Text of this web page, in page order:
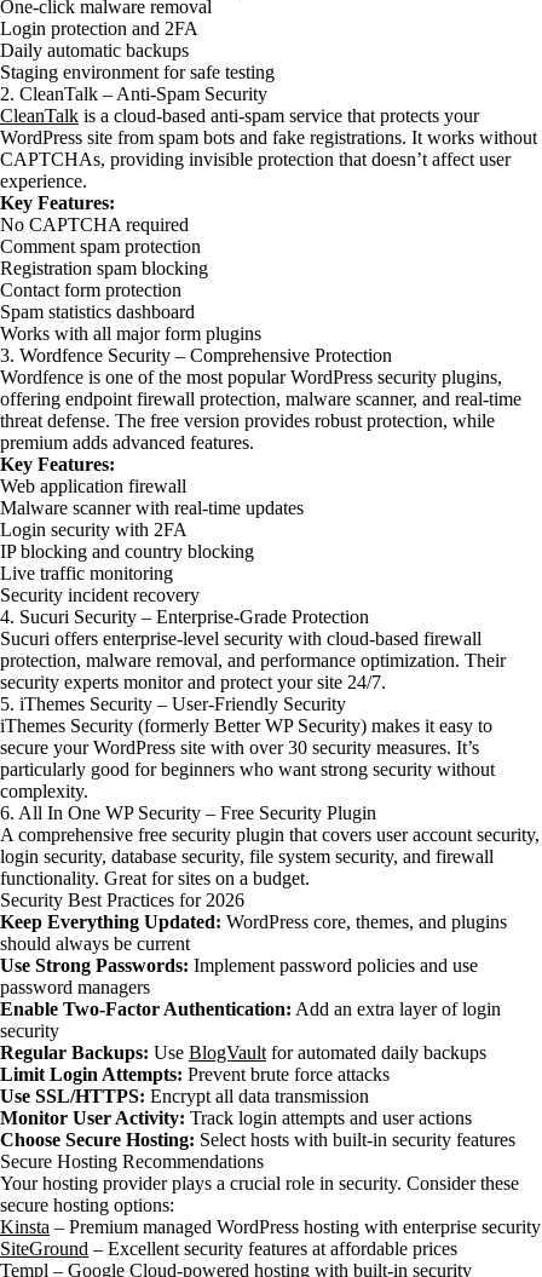
One-click malware removal
Login protection and 2FA
Daily automatic backups
Staging environment for safe testing
2. CleanTalk – Anti-Spam Security
CleanTalk is a cloud-based anti-spam service that protects your
WordPress site from spam bots and fake registrations. It works without
CAPTCHAs, providing invisible protection that doesn’t affect user
experience.
Key Features:
No CAPTCHA required
Comment spam protection
Registration spam blocking
Contact form protection
Spam statistics dashboard
Works with all major form plugins
3. Wordfence Security – Comprehensive Protection
Wordfence is one of the most popular WordPress security plugins,
offering endpoint firewall protection, malware scanner, and real-time
threat defense. The free version provides robust protection, while
premium adds advanced features.
Key Features:
Web application firewall
Malware scanner with real-time updates
Login security with 2FA
IP blocking and country blocking
Live traffic monitoring
Security incident recovery
4. Sucuri Security – Enterprise-Grade Protection
Sucuri offers enterprise-level security with cloud-based firewall
protection, malware removal, and performance optimization. Their
security experts monitor and protect your site 24/7.
5. iThemes Security – User-Friendly Security
iThemes Security (formerly Better WP Security) makes it easy to
secure your WordPress site with over 30 security measures. It’s
particularly good for beginners who want strong security without
complexity.
6. All In One WP Security – Free Security Plugin
A comprehensive free security plugin that covers user account security,
login security, database security, file system security, and firewall
functionality. Great for sites on a budget.
Security Best Practices for 2026
Keep Everything Updated: WordPress core, themes, and plugins
should always be current
Use Strong Passwords: Implement password policies and use
password managers
Enable Two-Factor Authentication: Add an extra layer of login
security
Regular Backups: Use BlogVault for automated daily backups
Limit Login Attempts: Prevent brute force attacks
Use SSL/HTTPS: Encrypt all data transmission
Monitor User Activity: Track login attempts and user actions
Choose Secure Hosting: Select hosts with built-in security features
Secure Hosting Recommendations
Your hosting provider plays a crucial role in security. Consider these
secure hosting options:
Kinsta – Premium managed WordPress hosting with enterprise security
SiteGround – Excellent security features at affordable prices
Templ – Google Cloud-powered hosting with built-in security